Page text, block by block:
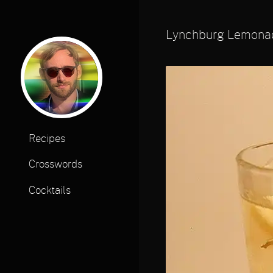
Recipes
Crosswords
Cocktails
Lynchburg